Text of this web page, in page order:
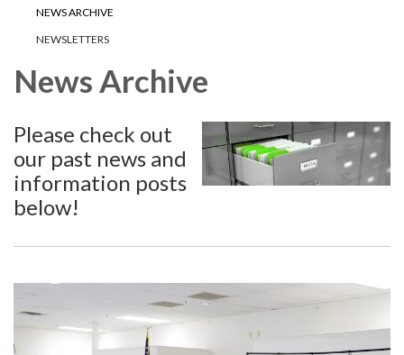
NEWS ARCHIVE
NEWSLETTERS
News Archive
Please check out
our past news and
information posts
below!